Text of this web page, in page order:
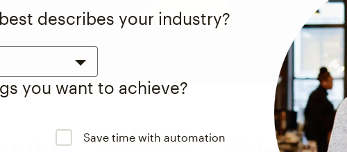
See pricing
describes your industry?
you want to achieve?
Save time with automation